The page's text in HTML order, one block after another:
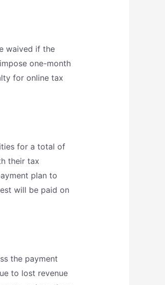
waived if the
one-month
for online tax
for a total of
their tax
plan to
will be paid on
the payment
to lost revenue